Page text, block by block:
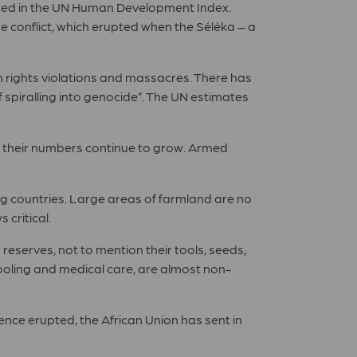
in the UN Human Development Index.
which erupted when the Séléka – a
violations and massacres. There has
into genocide”. The UN estimates
numbers continue to grow. Armed
countries. Large areas of farmland are no
critical.
not to mention their tools, seeds,
and medical care, are almost non-
erupted, the African Union has sent in